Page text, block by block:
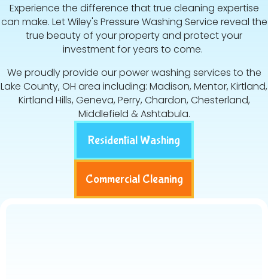
Experience the difference that true cleaning expertise
can make. Let Wiley's Pressure Washing Service reveal the
true beauty of your property and protect your
investment for years to come.
We proudly provide our power washing services to the
Lake County, OH area including: Madison, Mentor, Kirtland,
Kirtland Hills, Geneva, Perry, Chardon, Chesterland,
Middlefield & Ashtabula.
Residential Washing
Commercial Cleaning